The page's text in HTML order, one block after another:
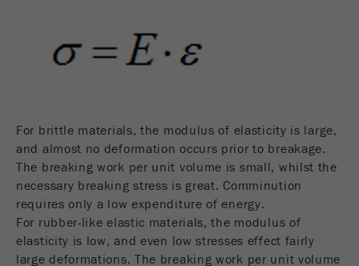
cycle
1 year
Provider Yandex
Purpose
Determines whether a user has ad
blockers.
Cookie life
cycle
2 days
For brittle materials, the modulus of elasticity is large,
and almost no deformation occurs prior to breakage.
The breaking work per unit volume is small, whilst the
necessary breaking stress is great. Comminution
requires only a low expenditure of energy.
For rubber-like elastic materials, the modulus of
elasticity is low, and even low stresses effect fairly
large deformations. The breaking work per unit volume